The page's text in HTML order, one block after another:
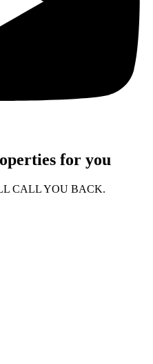
for you
CALL YOU BACK.